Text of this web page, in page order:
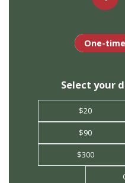
One-time
Select your
$20
$90
$300